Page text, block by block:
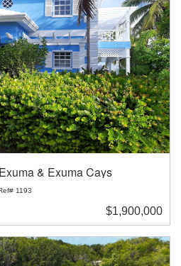
& Exuma Cays
1193
$1,900,000